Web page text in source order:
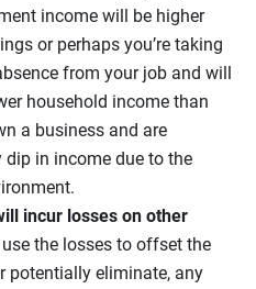
income will be higher
or perhaps you’re taking
from your job and will
household income than
a business and are
in income due to the
incur losses on other
use the losses to offset the
potentially eliminate, any